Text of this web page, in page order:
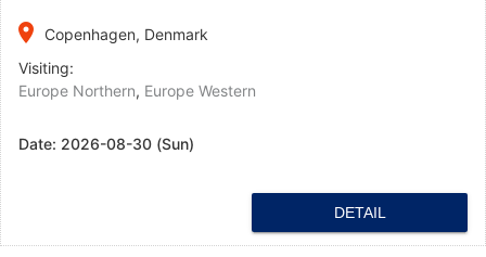
place
Copenhagen, Denmark
Visiting:
Europe Northern, Europe Western
Date: 2026-08-30 (Sun)
DETAIL